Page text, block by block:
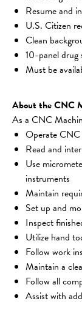
Resume and
U.S. Citizen
Clean
10-panel drug
Must be
About the CNC
As a CNC
Operate CNC
Read and
Use
instruments
Maintain
Set up and
Inspect
Utilize hand
Follow work
Maintain a
Follow all
Assist with